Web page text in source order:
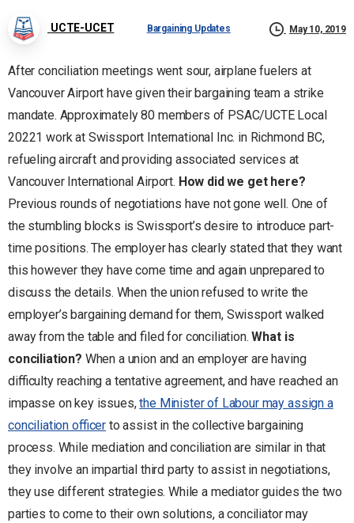
UCTE-UCET Bargaining Updates May 10, 2019
After conciliation meetings went sour, airplane fuelers at
Vancouver Airport have given their bargaining team a strike
mandate. Approximately 80 members of PSAC/UCTE Local
20221 work at Swissport International Inc. in Richmond BC,
refueling aircraft and providing associated services at
Vancouver International Airport. How did we get here?
Previous rounds of negotiations have not gone well. One of
the stumbling blocks is Swissport’s desire to introduce part-
time positions. The employer has clearly stated that they want
this however they have come time and again unprepared to
discuss the details. When the union refused to write the
employer’s bargaining demand for them, Swissport walked
away from the table and filed for conciliation.What is
conciliation? When a union and an employer are having
difficulty reaching a tentative agreement, and have reached an
impasse on key issues,the Minister of Labour may assign a
conciliation officer to assist in the collective bargaining
process. While mediation and conciliation are similar in that
they involve an impartial third party to assist in negotiations,
they use different strategies. While a mediator guides the two
parties to come to their own solutions, a conciliator may